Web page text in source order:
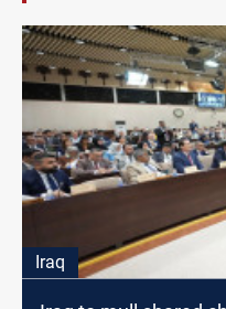
Iraq